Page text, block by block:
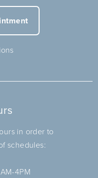
in order to
schedules:
4PM